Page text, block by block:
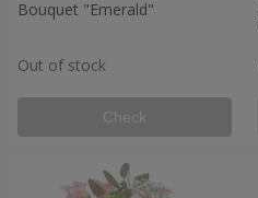
Bouquet "Emerald"
Out of stock
Check